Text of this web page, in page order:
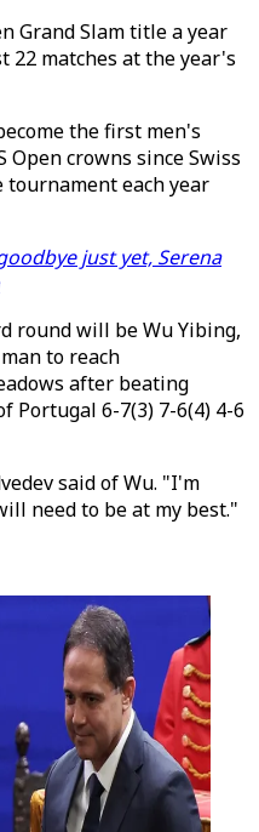
Grand Slam title a year
22 matches at the year's
the first men's
Open crowns since Swiss
tournament each year
just yet, Serena
round will be Wu Yibing,
to reach
after beating
Portugal 6-7(3) 7-6(4) 4-6
said of Wu. "I'm
need to be at my best."